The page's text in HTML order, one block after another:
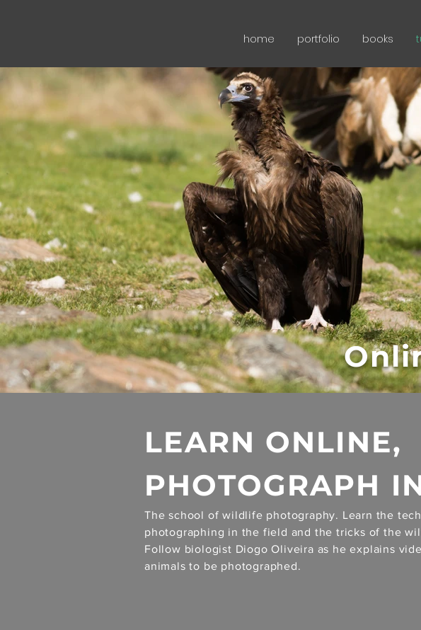
home portfolio books
LEARN ONLINE,
PHOTOGRAPH
The school of wildlife photography. Learn the
photographing in the field and the tricks of the
Follow biologist Diogo Oliveira as he explains
animals to be photographed.